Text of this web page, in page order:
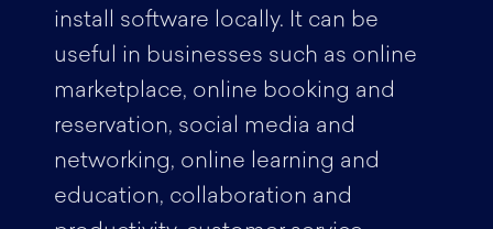
install software locally. It can be
useful in businesses such as online
marketplace, online booking and
reservation, social media and
networking, online learning and
education, collaboration and